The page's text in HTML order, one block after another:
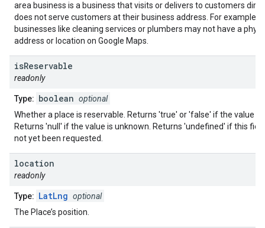
area business is a business that visits or delivers to customers
does not serve customers at their business address. For example,
businesses like cleaning services or plumbers may not have a
address or location on Google Maps.
isReservable
readonly
Type: boolean optional
Whether a place is reservable. Returns 'true' or 'false' if the value is
Returns 'null' if the value is unknown. Returns 'undefined' if this
not yet been requested.
location
readonly
Type: LatLng optional
The Place’s position.